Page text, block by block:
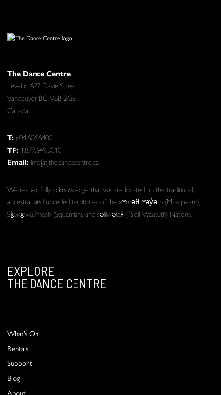
The Dance Centre
Level 6, 677 Davie Street
Vancouver BC V6B 2G6
Canada
T:604.606.6400
TF: 1.877.649.3010
Email: info[at]thedancecentre.ca
We respectfully acknowledge that we are located on the traditional,
ancestral, and unceded territories of the xʷməθkʷəy̓əm (Musqueam),
Sḵwx̱wú7mesh (Squamish), and səlilwətaɬ (Tsleil-Waututh) Nations.
EXPLORE
THE DANCE CENTRE
What’s On
Rentals
Support
Blog
About